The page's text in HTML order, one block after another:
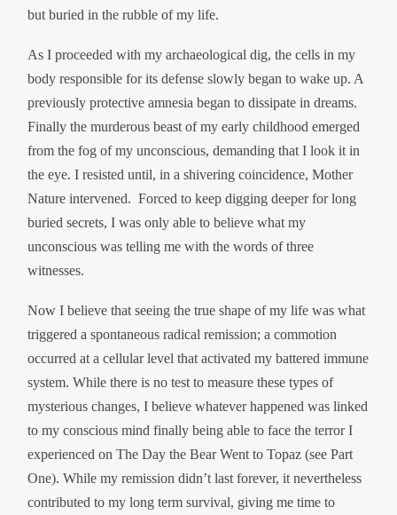
but buried in the rubble of my life.
As I proceeded with my archaeological dig, the cells in my
body responsible for its defense slowly began to wake up. A
previously protective amnesia began to dissipate in dreams.
Finally the murderous beast of my early childhood emerged
from the fog of my unconscious, demanding that I look it in
the eye. I resisted until, in a shivering coincidence, Mother
Nature intervened. Forced to keep digging deeper for long
buried secrets, I was only able to believe what my
unconscious was telling me with the words of three
witnesses.
Now I believe that seeing the true shape of my life was what
triggered a spontaneous radical remission; a commotion
occurred at a cellular level that activated my battered immune
system. While there is no test to measure these types of
mysterious changes, I believe whatever happened was linked
to my conscious mind finally being able to face the terror I
experienced on The Day the Bear Went to Topaz (see Part
One). While my remission didn’t last forever, it nevertheless
contributed to my long term survival, giving me time to